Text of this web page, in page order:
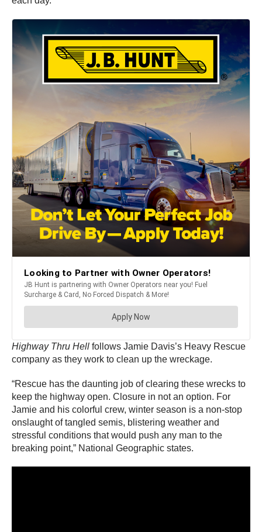
Highway Thru Hell follows Jamie Davis’s Heavy Rescue
company as they work to clean up the wreckage.
“Rescue has the daunting job of clearing these wrecks to
keep the highway open. Closure in not an option. For
Jamie and his colorful crew, winter season is a non-stop
onslaught of tangled semis, blistering weather and
stressful conditions that would push any man to the
breaking point,” National Geographic states.